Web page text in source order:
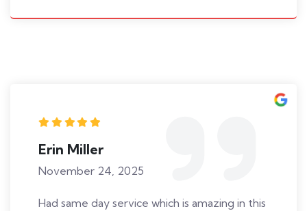
Erin Miller
November 24, 2025
Had same day service which is amazing in this